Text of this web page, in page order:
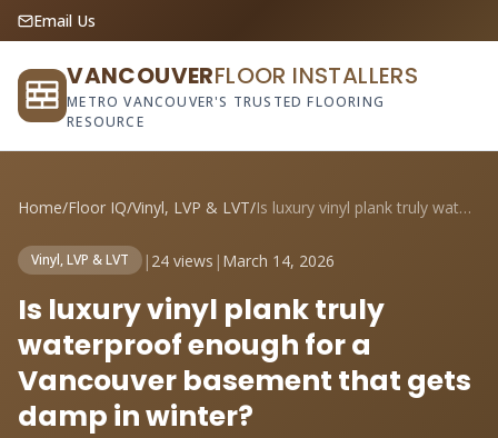
Email Us
VANCOUVERFLOOR INSTALLERS
METRO VANCOUVER'S TRUSTED FLOORING
RESOURCE
Home/Floor IQ/Vinyl, LVP & LVT/ Is luxury vinyl plank truly waterproof e...
Vinyl, LVP & LVT | 24 views | March 14, 2026
Is luxury vinyl plank truly
waterproof enough for a
Vancouver basement that gets
damp in winter?